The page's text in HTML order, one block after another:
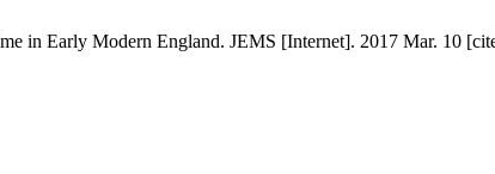
in Early Modern England. JEMS [Internet]. 2017 Mar. 10